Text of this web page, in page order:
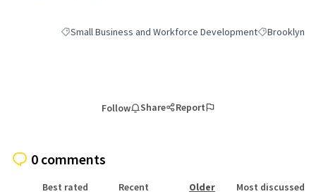
Filter results for category: Small Business and Workforce
Small Business and Workforce DevelopmentFilter results
Brooklyn
Follow Share Report
0 comments
Best rated Recent Older Most discussed